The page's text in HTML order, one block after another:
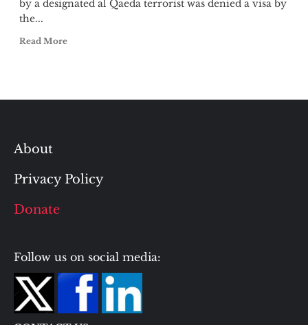
by a designated al Qaeda terrorist was denied a visa by
the...
Read More
About
Privacy Policy
Donate
Follow us on social media: